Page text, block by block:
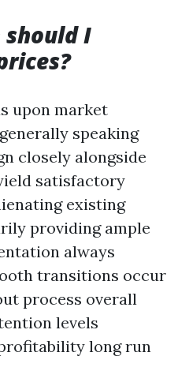
should I
upon market
speaking
closely alongside
satisfactory
existing
providing ample
always
transitions occur
process overall
levels
long run